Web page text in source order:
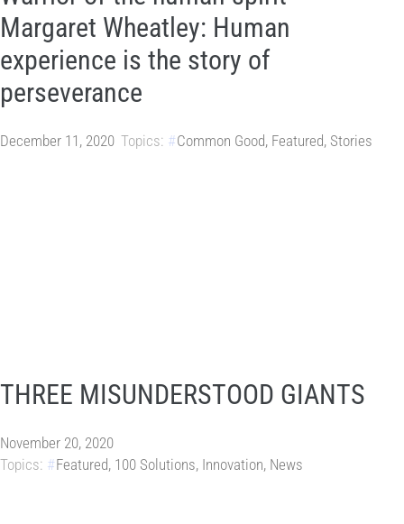
Margaret Wheatley: Human
experience is the story of
perseverance
December 11, 2020 Topics: Common Good, Featured, Stories
THREE MISUNDERSTOOD GIANTS
November 20, 2020
Topics:
Featured, 100 Solutions, Innovation, News